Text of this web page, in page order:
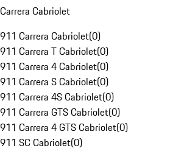
Carrera Cabriolet
911 Carrera Cabriolet(0)
911 Carrera T Cabriolet(0)
911 Carrera 4 Cabriolet(0)
911 Carrera S Cabriolet(0)
911 Carrera 4S Cabriolet(0)
911 Carrera GTS Cabriolet(0)
911 Carrera 4 GTS Cabriolet(0)
911 SC Cabriolet(0)